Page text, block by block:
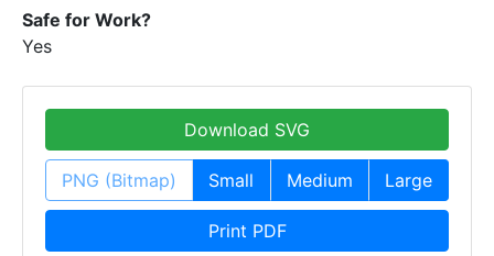
Safe for Work?
Yes
Download SVG
PNG (Bitmap) Small Medium Large
Print PDF